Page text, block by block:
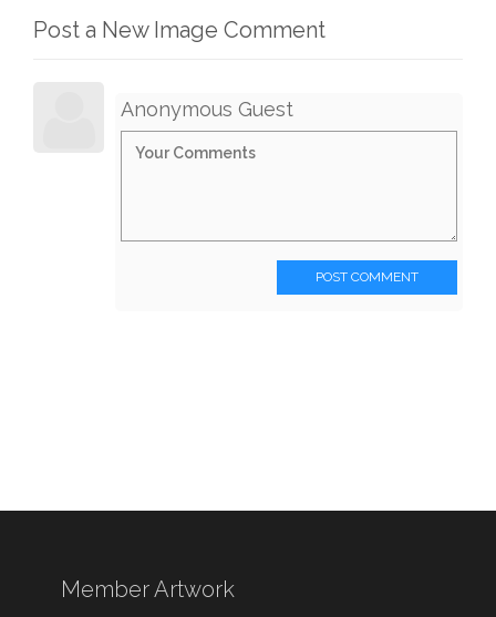
Post a New Image Comment
Anonymous Guest
POST COMMENT
Member Artwork